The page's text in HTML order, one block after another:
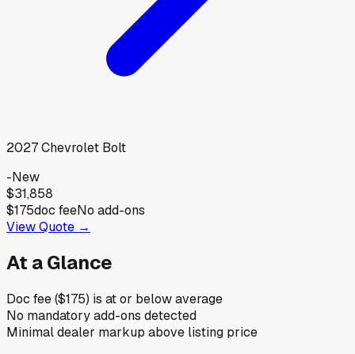
2027Chevrolet Bolt
-New
$31,858
$175doc feeNo add-ons
View Quote →
At a Glance
Doc fee ($175) is at or below average
No mandatory add-ons detected
Minimal dealer markup above listing price